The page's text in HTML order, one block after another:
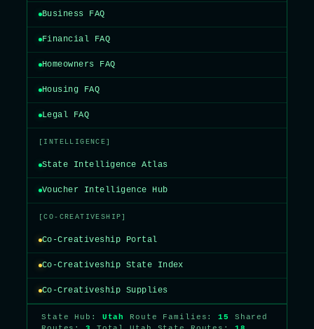
Business FAQ
Financial FAQ
Homeowners FAQ
Housing FAQ
Legal FAQ
[INTELLIGENCE]
State Intelligence Atlas
Voucher Intelligence Hub
[CO-CREATIVESHIP]
Co-Creativeship Portal
Co-Creativeship State Index
Co-Creativeship Supplies
State Hub: Utah Route Families:15
Shared